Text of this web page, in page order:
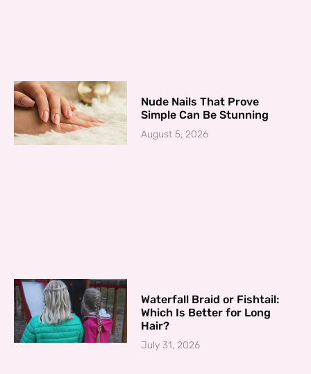
Nude Nails That Prove
Simple Can Be Stunning
August 5, 2026
Waterfall Braid or Fishtail:
Which Is Better for Long
Hair?
July 31, 2026